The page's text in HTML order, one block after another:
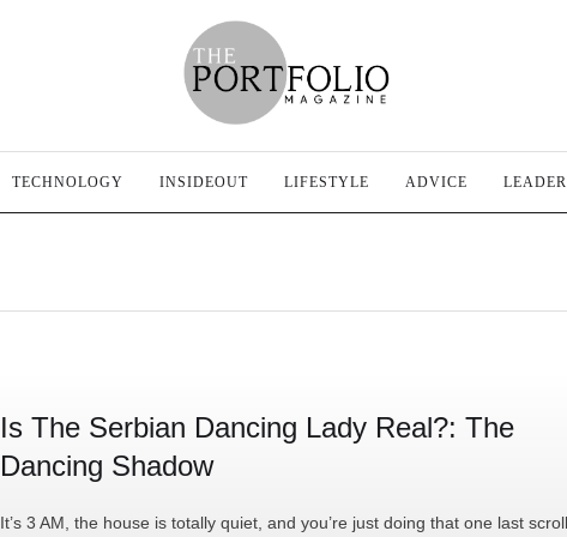
TECHNOLOGY INSIDEOUT LIFESTYLE ADVICE
Is The Serbian Dancing Lady Real?: The
Dancing Shadow
It’s 3 AM, the house is totally quiet, and you’re just doing that one last scroll